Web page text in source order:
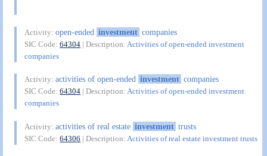
Activity:open-ended investment companies
SIC Code:64304 | Description: Activities of open-ended investment
companies
Activity:activities of open-ended investment companies
SIC Code:64304 | Description:Activities of open-ended investment
companies
Activity:activities of real estate investment trusts
SIC Code:64306 | Description: Activities of real estate investment trusts